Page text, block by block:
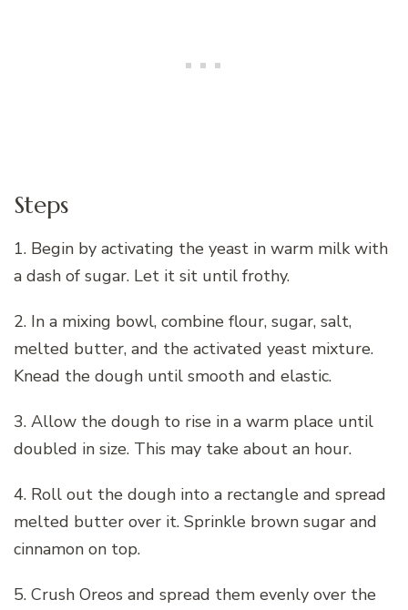
Steps
1. Begin by activating the yeast in warm milk with
a dash of sugar. Let it sit until frothy.
2. In a mixing bowl, combine flour, sugar, salt,
melted butter, and the activated yeast mixture.
Knead the dough until smooth and elastic.
3. Allow the dough to rise in a warm place until
doubled in size. This may take about an hour.
4. Roll out the dough into a rectangle and spread
melted butter over it. Sprinkle brown sugar and
cinnamon on top.
5. Crush Oreos and spread them evenly over the